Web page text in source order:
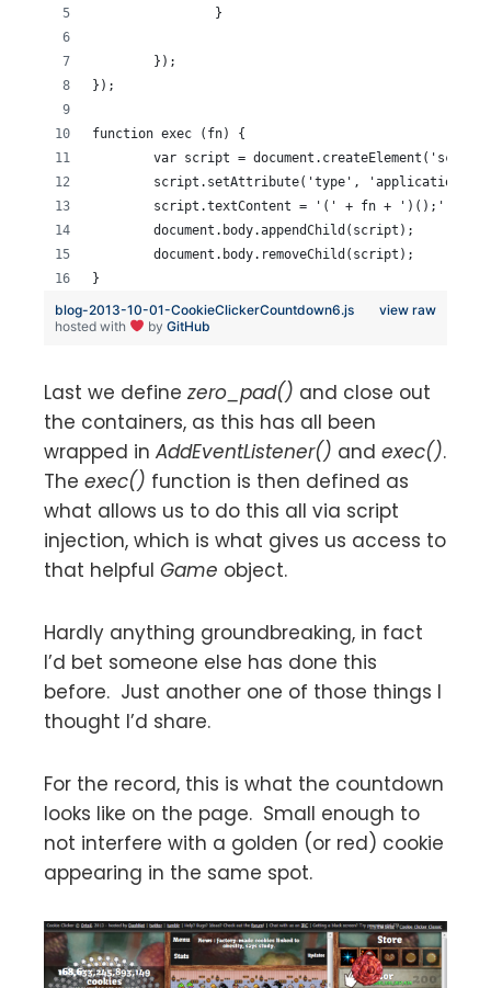
		}
	});
});
function exec (fn) {
var script =
script.setAttribute('type', 'application/
	script.textContent = '(' + fn + ')();';
	document.body.appendChild(script);
	document.body.removeChild(script);
}
view raw
blog-2013-10-01-CookieClickerCountdown6.js
hosted with
by GitHub
Last we define zero_pad() and close out
the containers, as this has all been
wrapped in AddEventListener() and exec().
The exec() function is then defined as
what allows us to do this all via script
injection, which is what gives us access to
that helpful Game object.
Hardly anything groundbreaking, in fact
I’d bet someone else has done this
before. Just another one of those things I
thought I’d share.
For the record, this is what the countdown
looks like on the page. Small enough to
not interfere with a golden (or red) cookie
appearing in the same spot.